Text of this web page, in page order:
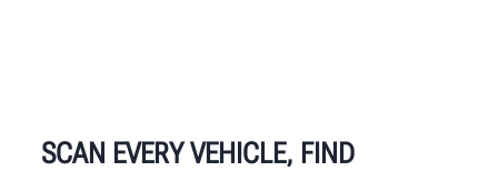
SCAN EVERY VEHICLE, FIND